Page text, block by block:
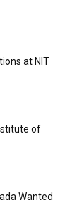
at NIT
of
Wanted